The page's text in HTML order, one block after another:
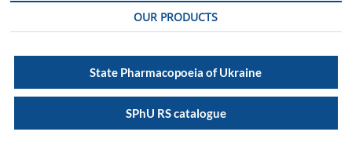
OUR PRODUCTS
State Pharmacopoeia of Ukraine
SPhU RS catalogue